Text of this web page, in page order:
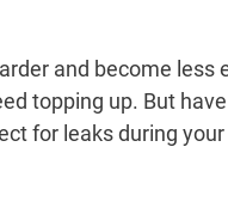
and become less
topping up. But
for leaks during